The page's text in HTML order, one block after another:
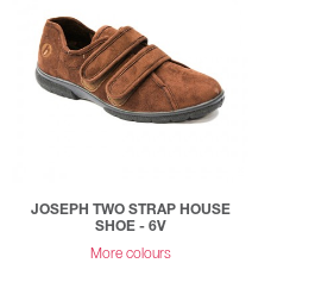
JOSEPH TWO STRAP HOUSE
SHOE - 6V
More colours